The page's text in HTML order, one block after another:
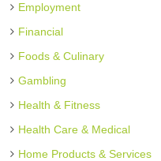
Employment
Financial
Foods & Culinary
Gambling
Health & Fitness
Health Care & Medical
Home Products & Services